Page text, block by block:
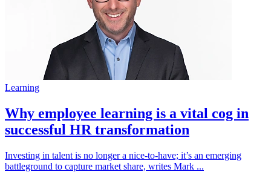
Learning
Why employee learning is a vital cog in
successful HR transformation
Investing in talent is no longer a nice-to-have; it’s an emerging
battleground to capture market share, writes Mark ...